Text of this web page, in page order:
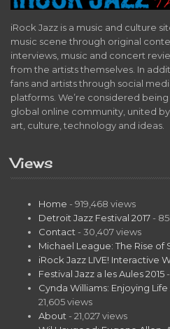
iRock Jazz is a music and culture
music scene through original
interviews, music and concert
from the artists themselves. In
fans and artists through social
platforms. We’re considered
global online community, united
art, culture, technology and ideas.
Views
Home - 919,468 views
Detroit Jazz Festival 2017 -
Contact - 30,407 views
Michael League: The Rise of
iRock Jazz LIVE! Interactive
Festival Jazz a les Aules 2015
Cynda Williams: Enjoying
21,605 views
About - 21,027 views